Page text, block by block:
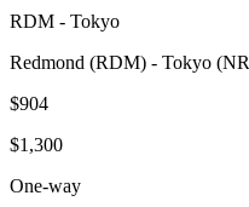
RDM - Tokyo
Redmond (RDM) - Tokyo (
$904
$1,300
One-way